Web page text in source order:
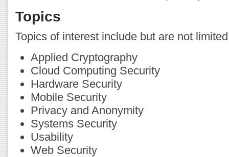
Topics
Topics of interest include but are not
Applied Cryptography
Cloud Computing Security
Hardware Security
Mobile Security
Privacy and Anonymity
Systems Security
Usability
Web Security